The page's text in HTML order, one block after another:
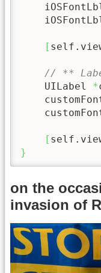
[
// **
    UILabel
*
[
}
on the
invasion of